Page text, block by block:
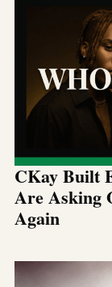
CKay Built
Are Asking
Again